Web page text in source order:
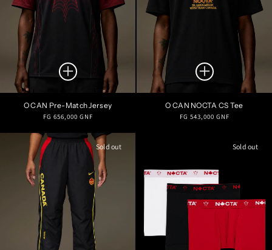
O CAN Pre-Match Jersey
Regular
FG 656,000 GNF
O CAN NOCTA CS Tee
Regular
FG 543,000 GNF
Sold out Sold out